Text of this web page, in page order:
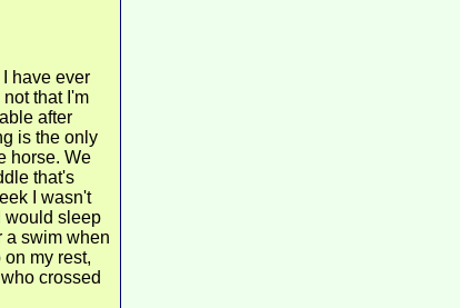
have ever
that I'm
after
is the only
horse. We
that's
I wasn't
would sleep
a swim when
my rest,
crossed